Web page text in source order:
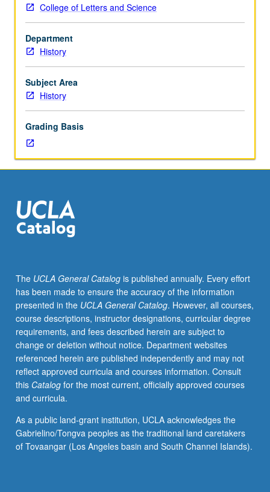
Cyclical
various
economic
regimes,
and
integration
of
Europe.
In
Progress
grading
to
be
given
of
course
235D).
College of Letters and Science
Department
History
Subject Area
History
Grading Basis
The UCLA General Catalogis published annually. Every effort
has been made to ensure the accuracy of the information
presented in the UCLA General Catalog. However, all courses,
course descriptions, instructor designations, curricular degree
requirements, and fees described herein are subject to
change or deletion without notice. Department websites
referenced herein are published independently and may not
reflect approved curricula and courses information. Consult
this Catalogfor the most current, officially approved courses
and curricula.
As a public land-grant institution, UCLA acknowledges the
Gabrielino/Tongva peoples as the traditional land caretakers
of Tovaangar (Los Angeles basin and South Channel Islands).